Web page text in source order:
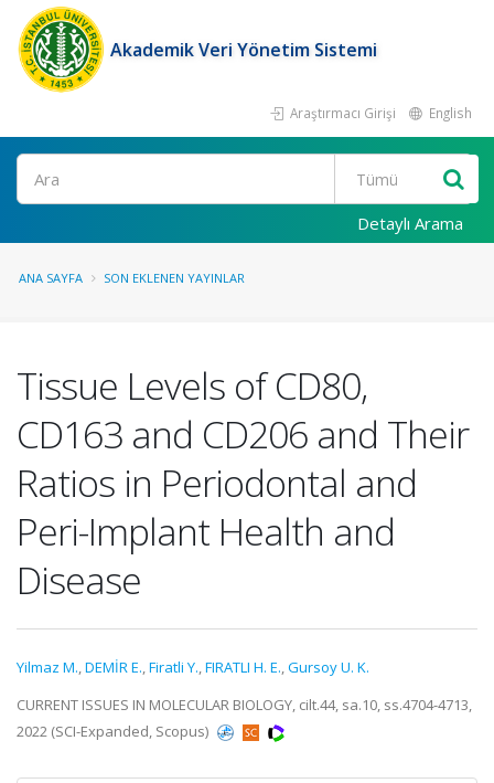
Akademik Veri Yönetim Sistemi
Araştırmacı Girişi English
Ara
Detaylı Arama
ANA SAYFA SON EKLENEN YAYINLAR
Tissue Levels of CD80,
CD163 and CD206 and Their
Ratios in Periodontal and
Peri-Implant Health and
Disease
Yilmaz M.,DEMİR E.,Firatli Y.,FIRATLI H. E.,Gursoy U. K.
CURRENT ISSUES IN MOLECULAR BIOLOGY, cilt.44, sa.10, ss.4704-4713,
2022 (SCI-Expanded, Scopus)